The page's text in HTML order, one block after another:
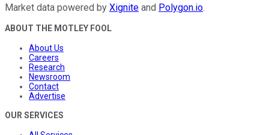
Market data powered by Xignite and Polygon.io.
ABOUT THE MOTLEY FOOL
About Us
Careers
Research
Newsroom
Contact
Advertise
OUR SERVICES